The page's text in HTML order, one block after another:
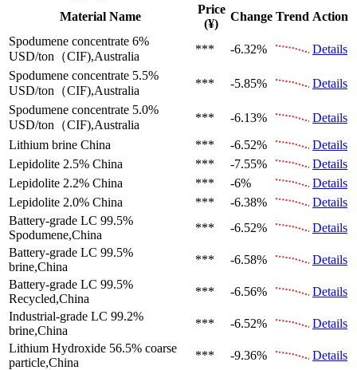
Material Name
Price
(¥)
Change Trend Action
Spodumene concentrate 6%
USD/ton（CIF),Australia
*** -6.32%
Details
Spodumene concentrate 5.5%
USD/ton（CIF),Australia
*** -5.85%
Details
Spodumene concentrate 5.0%
USD/ton（CIF),Australia
*** -6.13%
Details
Lithium brine China *** -6.52%
Details
Lepidolite 2.5% China *** -7.55%
Details
Lepidolite 2.2% China *** -6%
Details
Lepidolite 2.0% China *** -6.38%
Details
Battery-grade LC 99.5%
Spodumene,China
*** -6.52%
Details
Battery-grade LC 99.5%
brine,China
*** -6.58%
Details
Battery-grade LC 99.5%
Recycled,China
*** -6.56%
Details
Industrial-grade LC 99.2%
brine,China
*** -6.52%
Details
Lithium Hydroxide 56.5% coarse
particle,China
*** -9.36%
Details